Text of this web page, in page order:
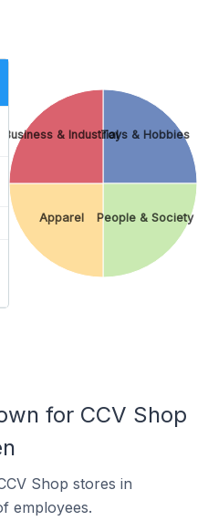
Toys & Hobbies
People & Society
Apparel
Business & Industrial
for CCV Shop
Shop stores in
employees.